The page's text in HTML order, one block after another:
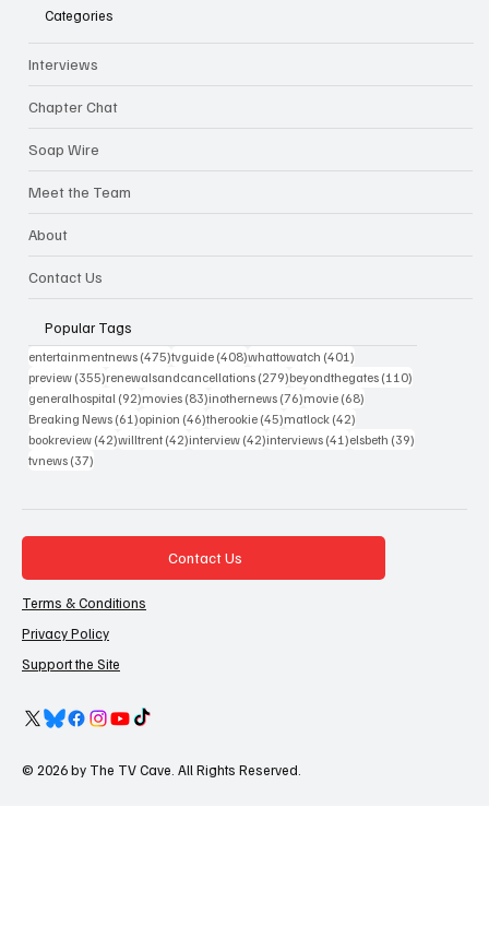
Categories
Interviews
Chapter Chat
Soap Wire
Meet the Team
About
Contact Us
Popular Tags
entertainmentnews (475)475 posts
tvguide (408)408 posts
whattowatch (401)
preview (355)355 posts
renewalsandcancellations (279)279 posts
beyondthegates (110)
generalhospital (92)92 posts
movies (83)83 posts
inothernews (76)76 posts
movie (68)
Breaking News (61)61 posts
opinion (46)46 posts
therookie (45)45 posts
matlock (42)
bookreview (42)42 posts
willtrent (42)42 posts
interview (42)42 posts
interviews (41)41 posts
elsbeth (39)
tvnews (37)
Contact Us
Terms & Conditions
Privacy Policy
Support the Site
© 2026 by The TV Cave. All Rights Reserved.